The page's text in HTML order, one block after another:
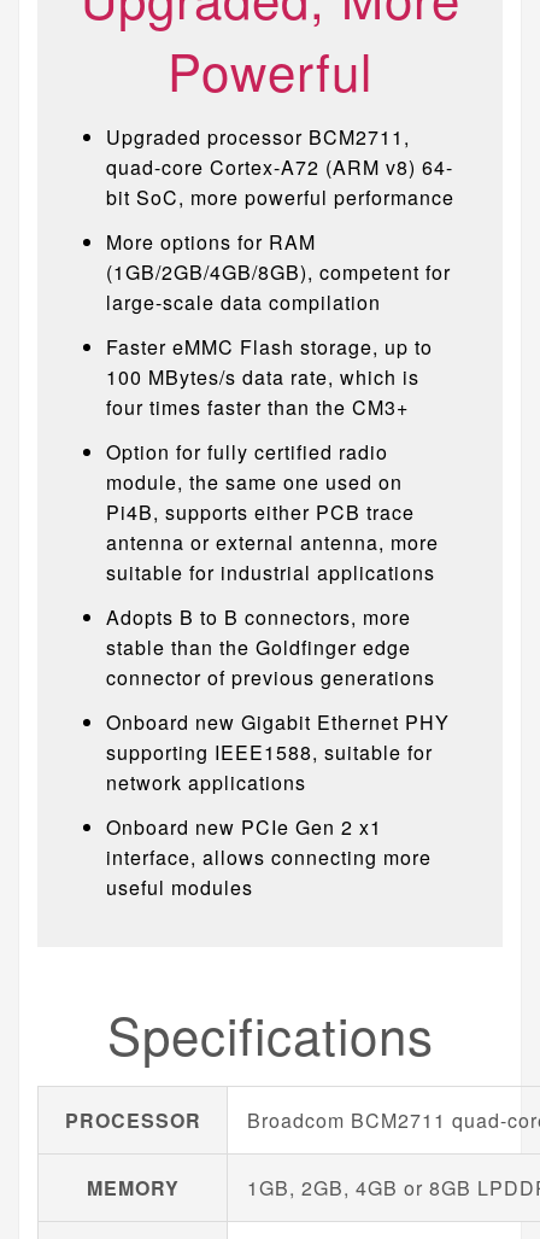
Powerful
Upgraded processor BCM2711,
quad-core Cortex-A72 (ARM v8) 64-
bit SoC, more powerful performance
More options for RAM
(1GB/2GB/4GB/8GB), competent for
large-scale data compilation
Faster eMMC Flash storage, up to
100 MBytes/s data rate, which is
four times faster than the CM3+
Option for fully certified radio
module, the same one used on
Pi4B, supports either PCB trace
antenna or external antenna, more
suitable for industrial applications
Adopts B to B connectors, more
stable than the Goldfinger edge
connector of previous generations
Onboard new Gigabit Ethernet PHY
supporting IEEE1588, suitable for
network applications
Onboard new PCIe Gen 2 x1
interface, allows connecting more
useful modules
Specifications
PROCESSOR Broadcom BCM2711 quad-
MEMORY 1GB, 2GB, 4GB or 8GB